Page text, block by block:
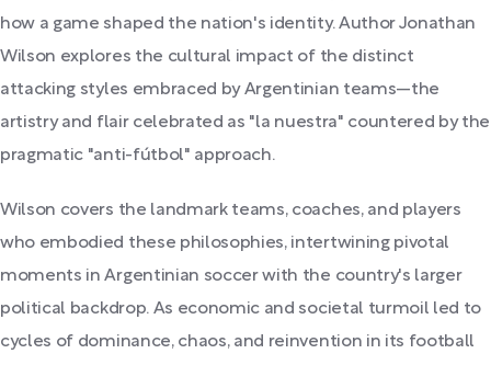
how a game shaped the nation's identity. Author Jonathan
Wilson explores the cultural impact of the distinct
attacking styles embraced by Argentinian teams—the
artistry and flair celebrated as "la nuestra" countered by the
pragmatic "anti-fútbol" approach.
Wilson covers the landmark teams, coaches, and players
who embodied these philosophies, intertwining pivotal
moments in Argentinian soccer with the country's larger
political backdrop. As economic and societal turmoil led to
cycles of dominance, chaos, and reinvention in its football